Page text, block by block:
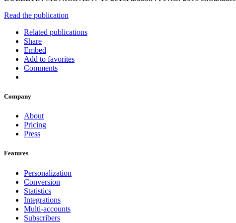
Read the publication
Related publications
Share
Embed
Add to favorites
Comments
Company
About
Pricing
Press
Features
Personalization
Conversion
Statistics
Integrations
Multi-accounts
Subscribers